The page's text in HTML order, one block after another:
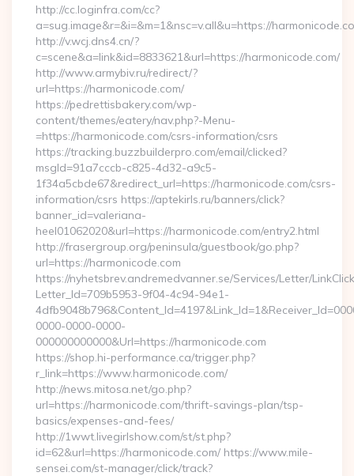
http://cc.loginfra.com/cc?
a=sug.image&r=&i=&m=1&nsc=v.all&u=https://
http://v.wcj.dns4.cn/?
c=scene&a=link&id=8833621&url=https://harmonicode.com/
http://www.armybiv.ru/redirect/?
url=https://harmonicode.com/
https://pedrettisbakery.com/wp-
content/themes/eatery/nav.php?-Menu-
=https://harmonicode.com/csrs-information/csrs
https://tracking.buzzbuilderpro.com/email/clicked?
msgId=91a7cccb-c825-4d32-a9c5-
1f34a5cbde67&redirect_url=https://harmonicode.com/csrs-
information/csrs https://aptekirls.ru/banners/click?
banner_id=valeriana-
heel01062020&url=https://harmonicode.com/entry2.html
http://frasergroup.org/peninsula/guestbook/go.php?
url=https://harmonicode.com
https://nyhetsbrev.andremedvanner.se/Services/Letter/
Letter_Id=709b5953-9f04-4c94-94e1-
0000-0000-0000-
000000000000&Url=https://harmonicode.com
https://shop.hi-performance.ca/trigger.php?
r_link=https://www.harmonicode.com/
http://news.mitosa.net/go.php?
url=https://harmonicode.com/thrift-savings-plan/tsp-
basics/expenses-and-fees/
http://1wwt.livegirlshow.com/st/st.php?
id=62&url=https://harmonicode.com/ https://www.mile-
sensei.com/st-manager/click/track?